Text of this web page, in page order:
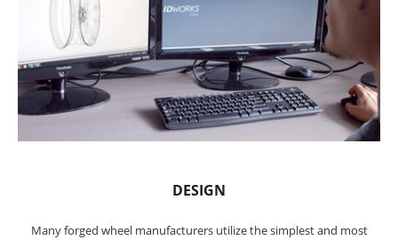
DESIGN
Many forged wheel manufacturers utilize the simplest and most